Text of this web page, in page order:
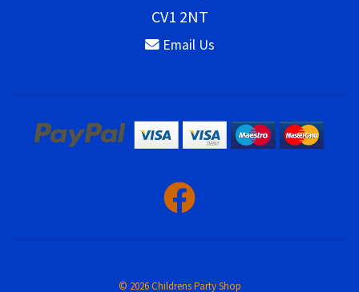
CV1 2NT
Email Us
© 2026 Childrens Party Shop